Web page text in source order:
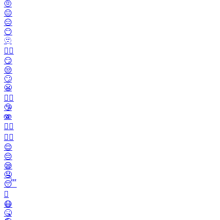
🤨
😐️
😑
😶
🫥
😶‍🌫️
😏
😒
🙄
😬
😮‍💨
🤥
🫨
🙂‍↔️
🙂‍↕️
😌
😔
😪
🤤
😴
🫩
😷
🤒